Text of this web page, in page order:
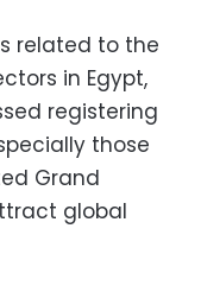
related to the
in Egypt,
registering
those
Grand
global